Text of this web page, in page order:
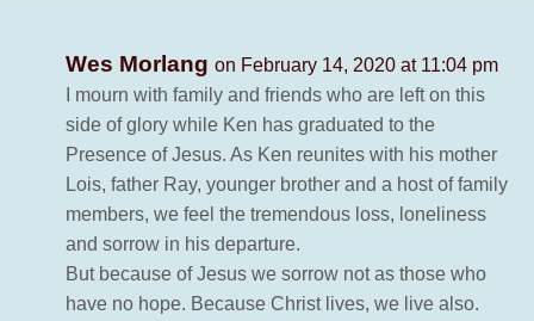
Wes Morlang on February 14, 2020 at 11:04 pm
I mourn with family and friends who are left on this
side of glory while Ken has graduated to the
Presence of Jesus. As Ken reunites with his mother
Lois, father Ray, younger brother and a host of family
members, we feel the tremendous loss, loneliness
and sorrow in his departure.
But because of Jesus we sorrow not as those who
have no hope. Because Christ lives, we live also.